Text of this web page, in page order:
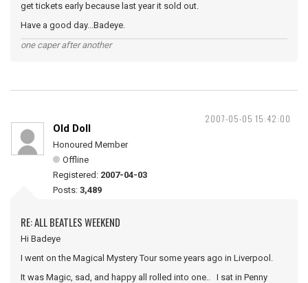
get tickets early because last year it sold out.
Have a good day...Badeye.
one caper after another
2007-05-05 15:42:00
Old Doll
Honoured Member
Offline
Registered: 2007-04-03
Posts: 3,489
RE: ALL BEATLES WEEKEND
Hi Badeye
I went on the Magical Mystery Tour some years ago in Liverpool.
It was Magic, sad, and happy all rolled into one.. I sat in Penny